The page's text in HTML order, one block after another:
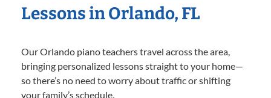
Lessons in Orlando, FL
Our Orlando piano teachers travel across the area,
bringing personalized lessons straight to your home—
so there’s no need to worry about traffic or shifting
your family’s schedule.